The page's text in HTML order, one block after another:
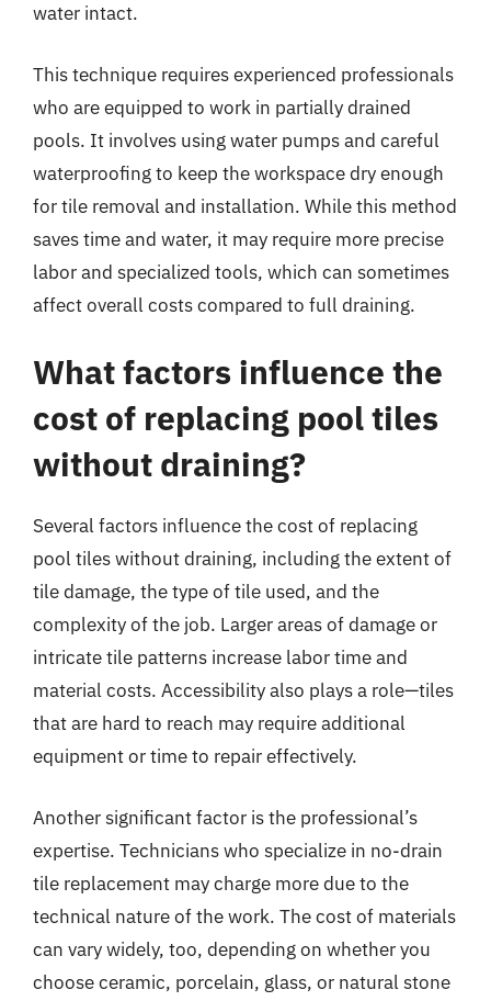
water intact.
This technique requires experienced professionals
who are equipped to work in partially drained
pools. It involves using water pumps and careful
waterproofing to keep the workspace dry enough
for tile removal and installation. While this method
saves time and water, it may require more precise
labor and specialized tools, which can sometimes
affect overall costs compared to full draining.
What factors influence the
cost of replacing pool tiles
without draining?
Several factors influence the cost of replacing
pool tiles without draining, including the extent of
tile damage, the type of tile used, and the
complexity of the job. Larger areas of damage or
intricate tile patterns increase labor time and
material costs. Accessibility also plays a role—tiles
that are hard to reach may require additional
equipment or time to repair effectively.
Another significant factor is the professional’s
expertise. Technicians who specialize in no-drain
tile replacement may charge more due to the
technical nature of the work. The cost of materials
can vary widely, too, depending on whether you
choose ceramic, porcelain, glass, or natural stone